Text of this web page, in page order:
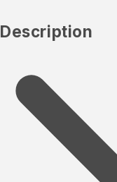
Description